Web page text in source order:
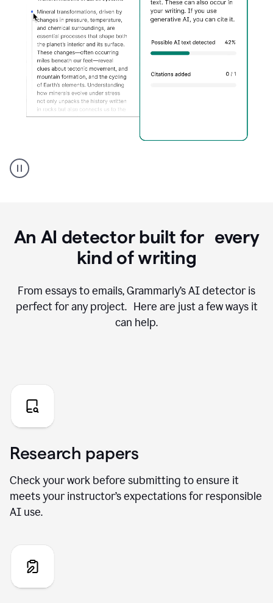
AI
Detector
An AI detector built for every
kind of writing
From essays to emails, Grammarly’s AI detector is
perfect for any project. Here are just a few ways it
can help.
Research papers
Check your work before submitting to ensure it
meets your instructor’s expectations for responsible
AI use.